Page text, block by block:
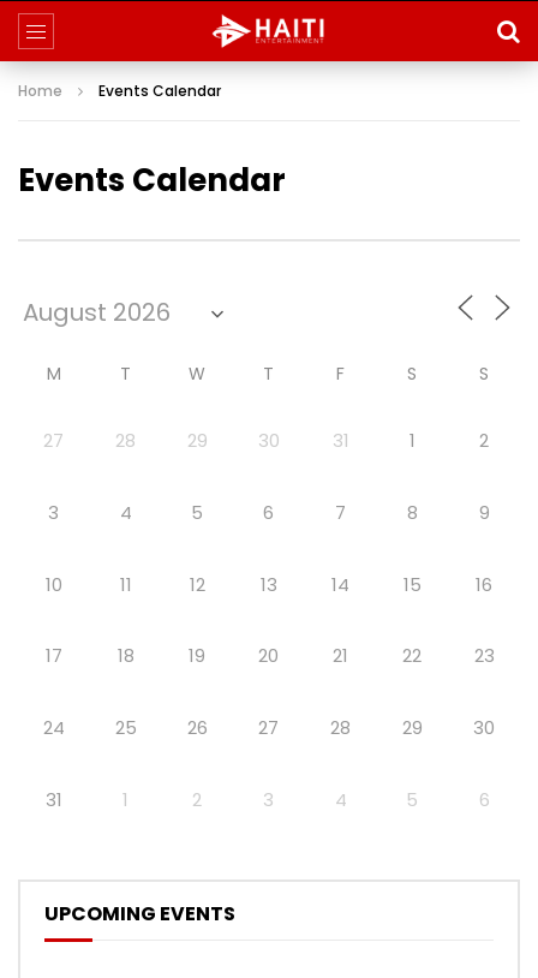
Home Events Calendar
Events Calendar
M T W T F S S
27 28 29 30 31 1 2
3 4 5 6 7 8 9
10 11 12 13 14 15 16
17 18 19 20 21 22 23
24 25 26 27 28 29 30
31 1 2 3 4 5 6
UPCOMING EVENTS